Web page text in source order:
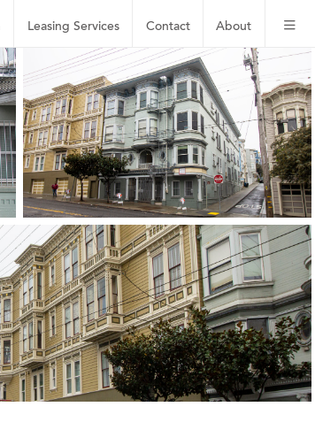
About
Contact
Leasing Services